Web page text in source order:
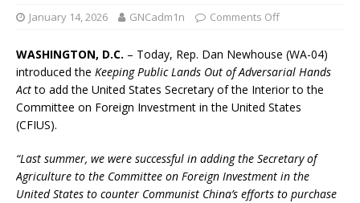
January 14, 2026 GNCadm1n Comments Off
WASHINGTON, D.C. – Today, Rep. Dan Newhouse (WA-04)
introduced the Keeping Public Lands Out of Adversarial Hands
Actto add the United States Secretary of the Interior to the
Committee on Foreign Investment in the United States
(CFIUS).
“Last summer, we were successful in adding the Secretary of
Agriculture to the Committee on Foreign Investment in the
United States to counter Communist China’s efforts to purchase